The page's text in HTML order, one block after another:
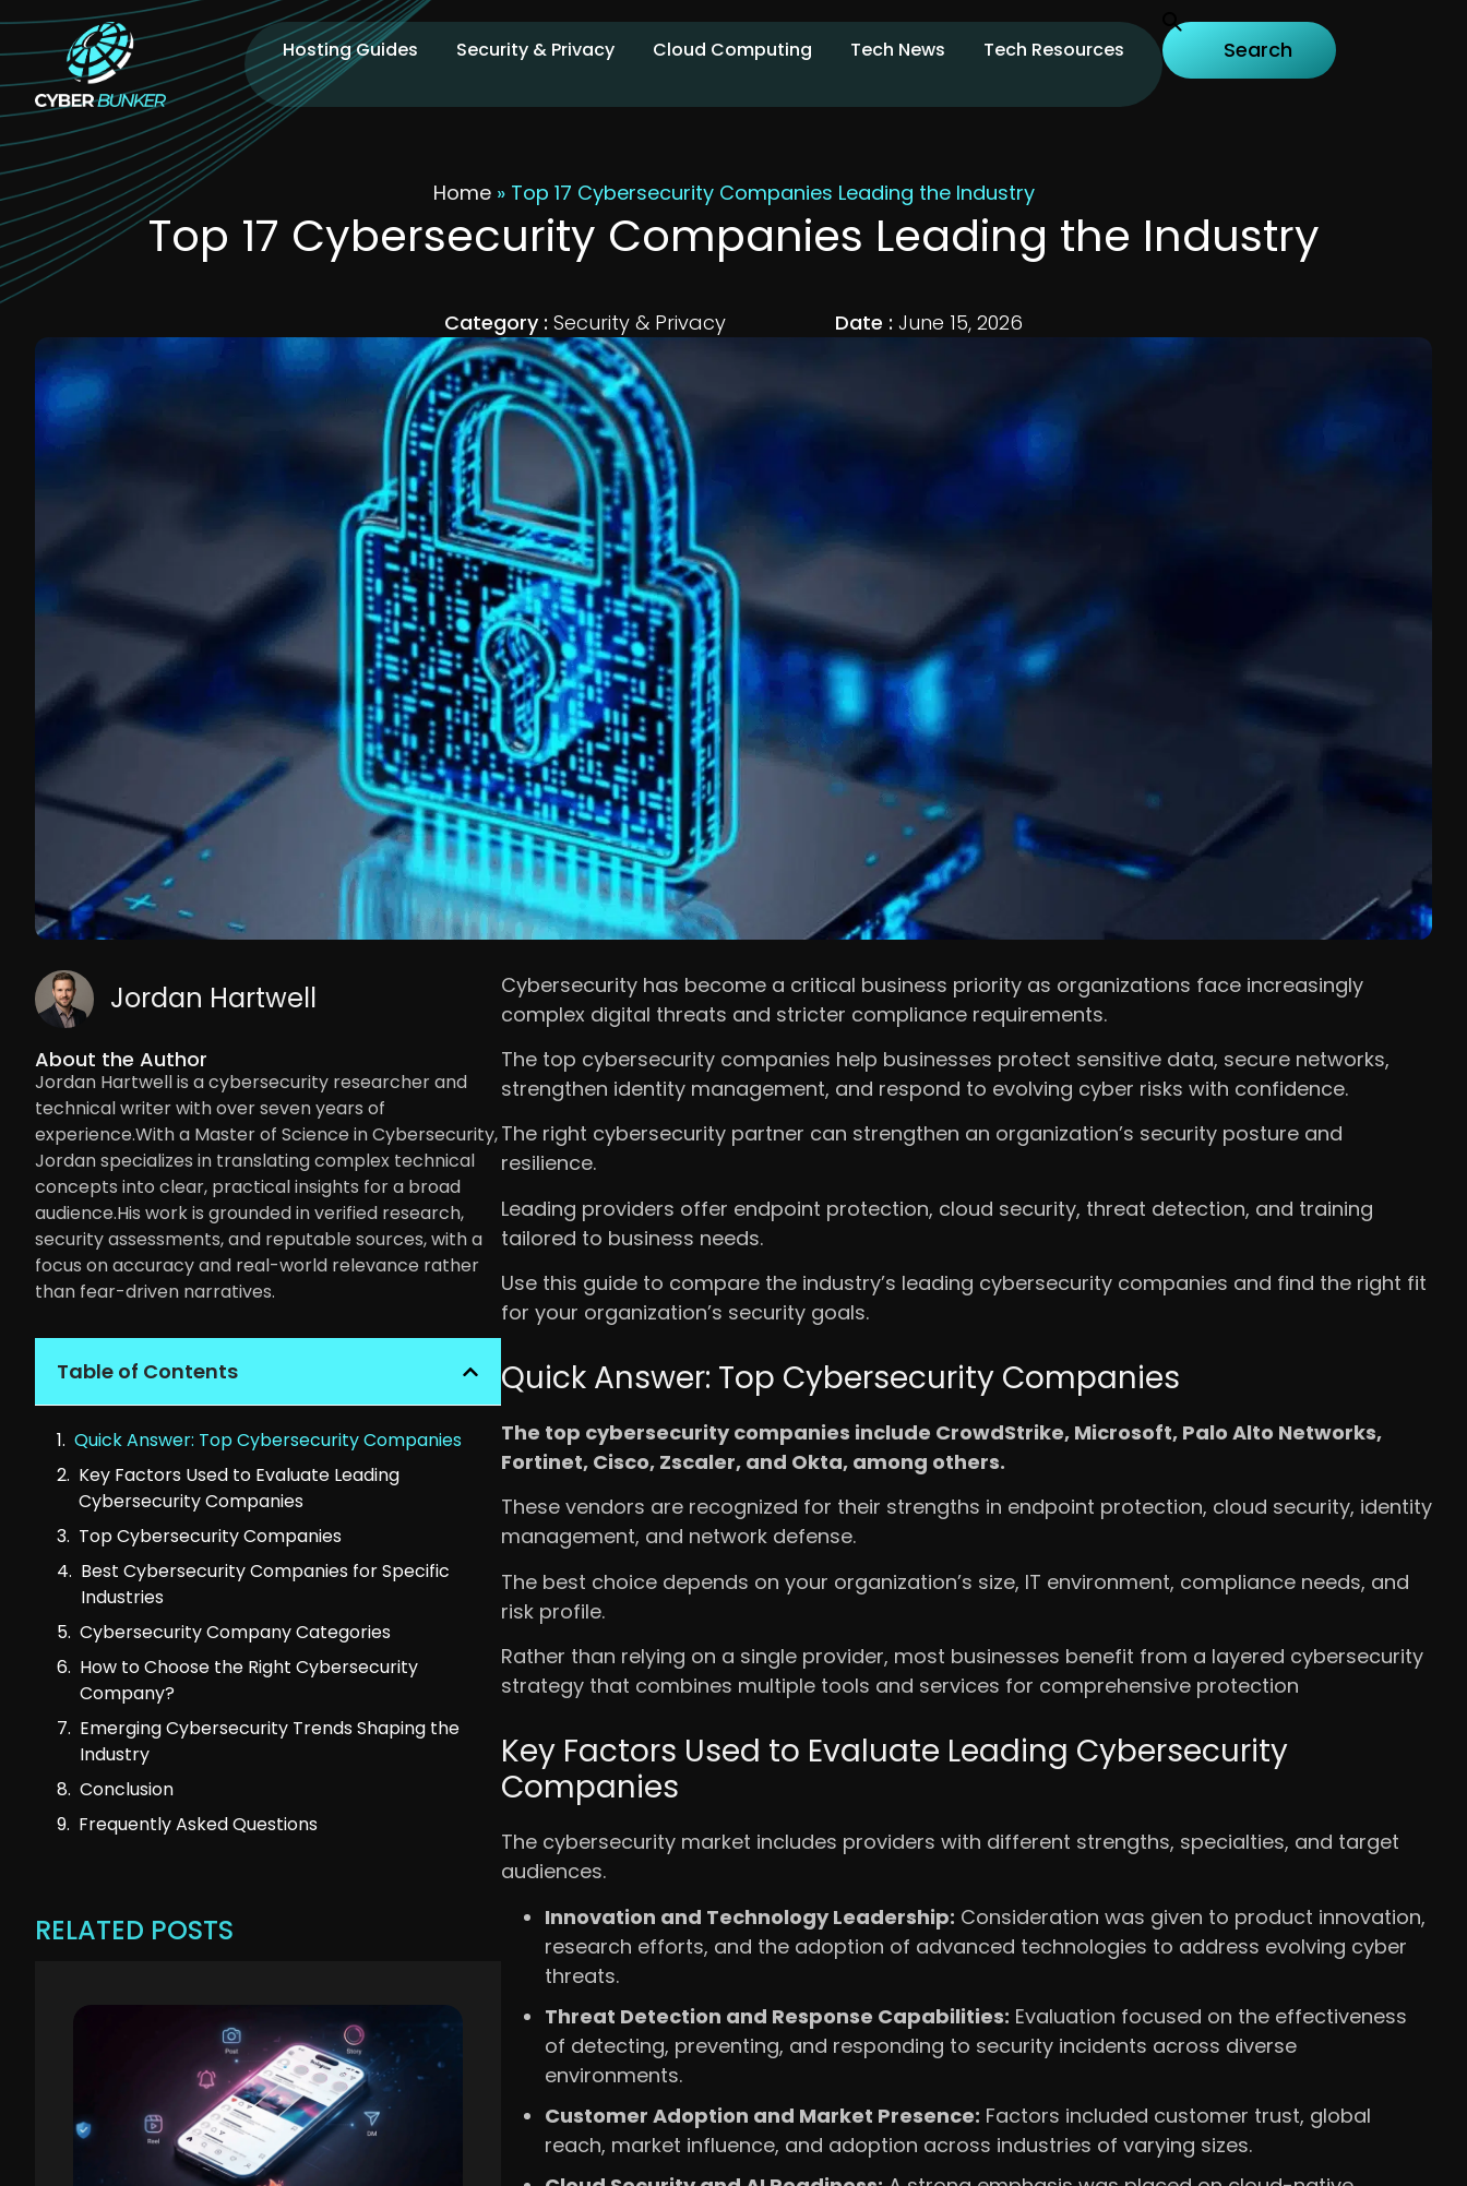
Hosting Guides Security & Privacy Cloud Computing Tech News Tech Resources
Home» Top 17 Cybersecurity Companies Leading the Industry
Top 17 Cybersecurity Companies Leading the Industry
Category : Security & Privacy Date : June 15, 2026
Jordan Hartwell
About the Author
Jordan Hartwell is a cybersecurity researcher and
technical writer with over seven years of
experience.With a Master of Science in Cybersecurity,
Jordan specializes in translating complex technical
concepts into clear, practical insights for a broad
audience.His work is grounded in verified research,
security assessments, and reputable sources, with a
focus on accuracy and real-world relevance rather
than fear-driven narratives.
Table of Contents
Quick Answer: Top Cybersecurity Companies
Key Factors Used to Evaluate Leading
Cybersecurity Companies
Top Cybersecurity Companies
Best Cybersecurity Companies for Specific
Industries
Cybersecurity Company Categories
How to Choose the Right Cybersecurity
Company?
Emerging Cybersecurity Trends Shaping the
Industry
Conclusion
Frequently Asked Questions
RELATED POSTS
Cybersecurity has become a critical business priority as organizations face increasingly
complex digital threats and stricter compliance requirements.
The top cybersecurity companies help businesses protect sensitive data, secure networks,
strengthen identity management, and respond to evolving cyber risks with confidence.
The right cybersecurity partner can strengthen an organization’s security posture and
resilience.
Leading providers offer endpoint protection, cloud security, threat detection, and training
tailored to business needs.
Use this guide to compare the industry’s leading cybersecurity companies and find the right fit
for your organization’s security goals.
Quick Answer: Top Cybersecurity Companies
The top cybersecurity companies include CrowdStrike, Microsoft, Palo Alto Networks,
Fortinet, Cisco, Zscaler, and Okta, among others.
These vendors are recognized for their strengths in endpoint protection, cloud security, identity
management, and network defense.
The best choice depends on your organization’s size, IT environment, compliance needs, and
risk profile.
Rather than relying on a single provider, most businesses benefit from a layered cybersecurity
strategy that combines multiple tools and services for comprehensive protection
Key Factors Used to Evaluate Leading Cybersecurity
Companies
The cybersecurity market includes providers with different strengths, specialties, and target
audiences.
Innovation and Technology Leadership: Consideration was given to product innovation,
research efforts, and the adoption of advanced technologies to address evolving cyber
threats.
Threat Detection and Response Capabilities: Evaluation focused on the effectiveness
of detecting, preventing, and responding to security incidents across diverse
environments.
Customer Adoption and Market Presence: Factors included customer trust, global
reach, market influence, and adoption across industries of varying sizes.